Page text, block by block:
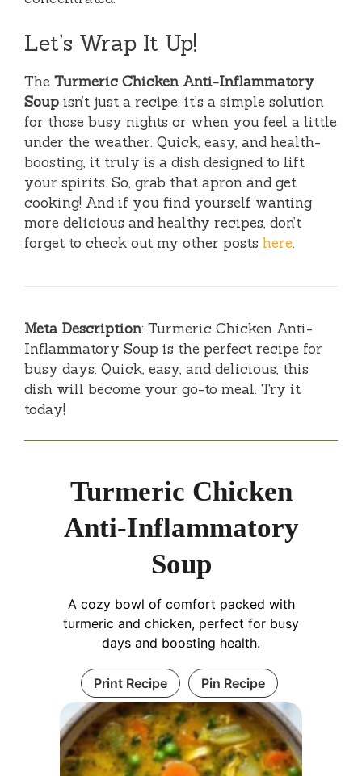
Let’s Wrap It Up!
The Turmeric Chicken Anti-Inflammatory
Soup isn’t just a recipe; it’s a simple solution
for those busy nights or when you feel a little
under the weather. Quick, easy, and health-
boosting, it truly is a dish designed to lift
your spirits. So, grab that apron and get
cooking! And if you find yourself wanting
more delicious and healthy recipes, don’t
forget to check out my other posts here.
Meta Description: Turmeric Chicken Anti-
Inflammatory Soup is the perfect recipe for
busy days. Quick, easy, and delicious, this
dish will become your go-to meal. Try it
today!
Turmeric Chicken
Anti-Inflammatory
Soup
A cozy bowl of comfort packed with
turmeric and chicken, perfect for busy
days and boosting health.
Print Recipe Pin Recipe